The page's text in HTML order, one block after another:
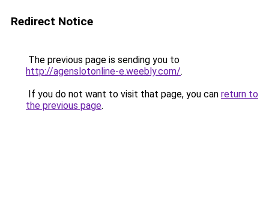
Redirect Notice
The previous page is sending you to
http://agenslotonline-e.weebly.com/.
If you do not want to visit that page, you can return to
the previous page.